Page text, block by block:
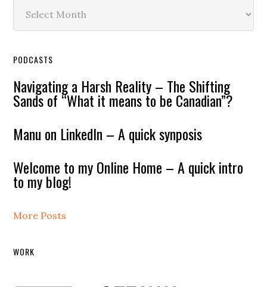
PODCASTS
Navigating a Harsh Reality – The Shifting
Sands of “What it means to be Canadian”?
Manu on LinkedIn – A quick synposis
Welcome to my Online Home – A quick intro
to my blog!
More Posts
WORK